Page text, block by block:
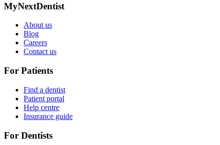
MyNextDentist
About us
Blog
Careers
Contact us
For Patients
Find a dentist
Patient portal
Help centre
Insurance guide
For Dentists